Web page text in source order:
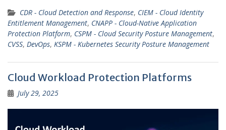
CDR - Cloud Detection and Response, CIEM - Cloud Identity
Entitlement Management, CNAPP - Cloud-Native Application
Protection Platform, CSPM - Cloud Security Posture Management,
CVSS, DevOps, KSPM - Kubernetes Security Posture Management
Cloud Workload Protection Platforms
July 29, 2025